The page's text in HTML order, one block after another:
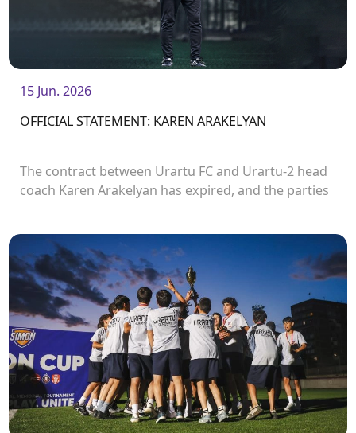
15 Jun. 2026
OFFICIAL STATEMENT: KAREN ARAKELYAN
The contract between Urartu FC and Urartu-2 head
coach Karen Arakelyan has expired, and the parties